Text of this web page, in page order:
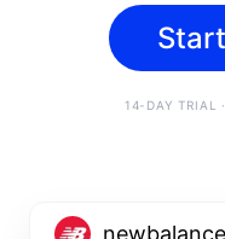
14-DAY TRIAL
newbalance